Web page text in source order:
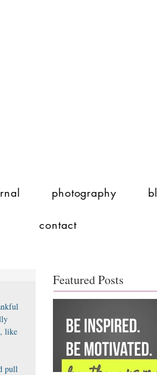
photography
contact
like
pull
Featured Posts